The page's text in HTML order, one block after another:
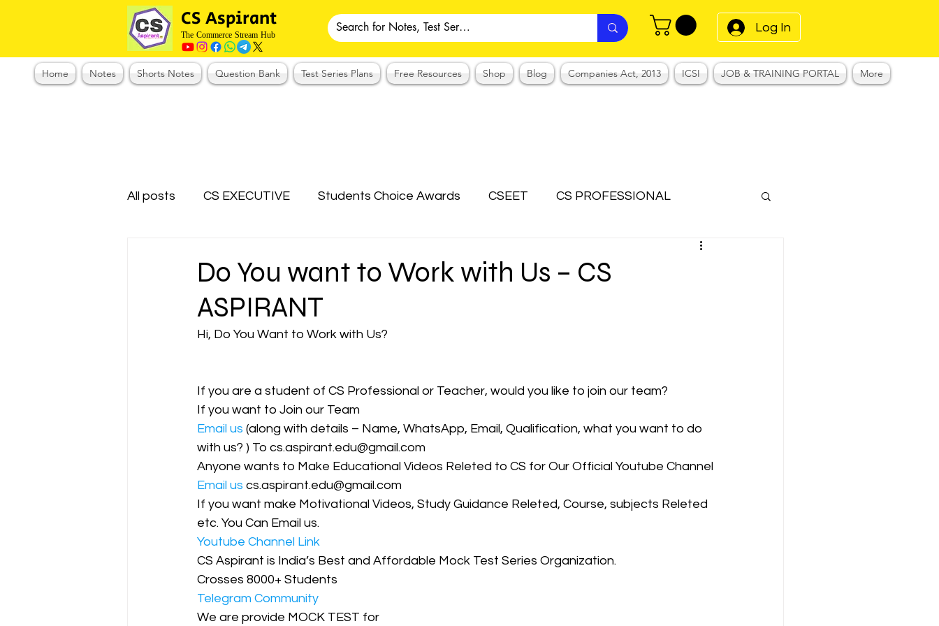
CS Aspirant
The Commerce Stream Hub
Log In
Home Notes Shorts Notes Question Bank Test Series Plans Free Resources Shop Blog Companies Act, 2013 ICSI JOB & TRAINING PORTAL More
All posts CS EXECUTIVE Students Choice Awards CSEET CS PROFESSIONAL
CMA Foundation CS NOTES COLLECTION
Latest Amendments
JIGL - Jurisprudence, Interpretatio
EBCL CS Inter
Do You want to Work with Us – CS
ASPIRANT
Hi, Do You Want to Work with Us?
If you are a student of CS Professional or Teacher, would you like to join our team?
If you want to Join our Team
Email us (along with details – Name, WhatsApp, Email, Qualification, what you want to do
with us? ) To cs.aspirant.edu@gmail.com
Anyone wants to Make Educational Videos Releted to CS for Our Official Youtube Channel
Email us cs.aspirant.edu@gmail.com
If you want make Motivational Videos, Study Guidance Releted, Course, subjects Releted
etc. You Can Email us.
Youtube Channel Link
CS Aspirant is India’s Best and Affordable Mock Test Series Organization.
Crosses 8000+ Students
Telegram Community
We are provide MOCK TEST for